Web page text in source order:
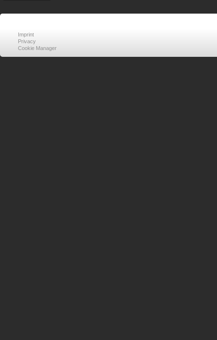
Imprint
Privacy
Cookie Manager